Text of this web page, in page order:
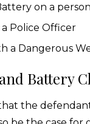
on a
Police Officer
a Dangerous
Battery
the